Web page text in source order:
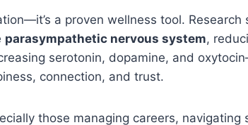
a proven wellness tool. Research
parasympathetic nervous system,
serotonin, dopamine, and
connection, and trust.
those managing careers, navigating